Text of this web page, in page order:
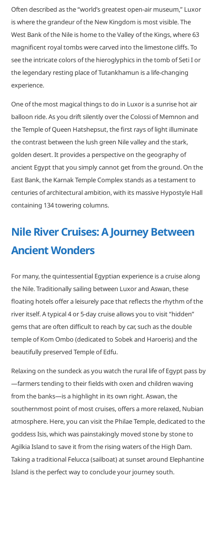
Often described as the “world’s greatest open-air museum,” Luxor
is where the grandeur of the New Kingdom is most visible. The
West Bank of the Nile is home to the Valley of the Kings, where 63
magnificent royal tombs were carved into the limestone cliffs. To
see the intricate colors of the hieroglyphics in the tomb of Seti I or
the legendary resting place of Tutankhamun is a life-changing
experience.
One of the most magical things to do in Luxor is a sunrise hot air
balloon ride. As you drift silently over the Colossi of Memnon and
the Temple of Queen Hatshepsut, the first rays of light illuminate
the contrast between the lush green Nile valley and the stark,
golden desert. It provides a perspective on the geography of
ancient Egypt that you simply cannot get from the ground. On the
East Bank, the Karnak Temple Complex stands as a testament to
centuries of architectural ambition, with its massive Hypostyle Hall
containing 134 towering columns.
Nile River Cruises: A Journey Between
Ancient Wonders
For many, the quintessential Egyptian experience is a cruise along
the Nile. Traditionally sailing between Luxor and Aswan, these
floating hotels offer a leisurely pace that reflects the rhythm of the
river itself. A typical 4 or 5-day cruise allows you to visit “hidden”
gems that are often difficult to reach by car, such as the double
temple of Kom Ombo (dedicated to Sobek and Haroeris) and the
beautifully preserved Temple of Edfu.
Relaxing on the sundeck as you watch the rural life of Egypt pass by
—farmers tending to their fields with oxen and children waving
from the banks—is a highlight in its own right. Aswan, the
southernmost point of most cruises, offers a more relaxed, Nubian
atmosphere. Here, you can visit the Philae Temple, dedicated to the
goddess Isis, which was painstakingly moved stone by stone to
Agilkia Island to save it from the rising waters of the High Dam.
Taking a traditional Felucca (sailboat) at sunset around Elephantine
Island is the perfect way to conclude your journey south.